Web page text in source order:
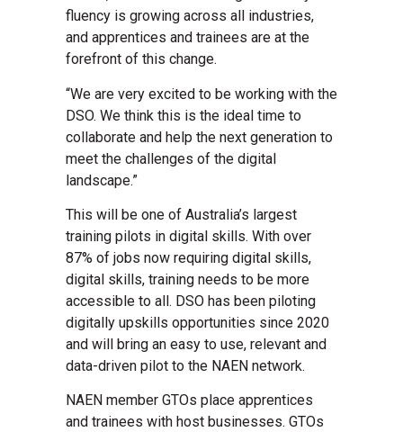
fluency is growing across all industries,
and apprentices and trainees are at the
forefront of this change.
“We are very excited to be working with the
DSO. We think this is the ideal time to
collaborate and help the next generation to
meet the challenges of the digital
landscape.”
This will be one of Australia’s largest
training pilots in digital skills. With over
87% of jobs now requiring digital skills,
digital skills, training needs to be more
accessible to all. DSO has been piloting
digitally upskills opportunities since 2020
and will bring an easy to use, relevant and
data-driven pilot to the NAEN network.
NAEN member GTOs place apprentices
and trainees with host businesses. GTOs